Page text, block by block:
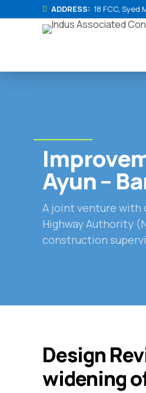
ADDRESS: 18 FCC, Syed
Ayun –
A joint venture with
Highway Authority
construction
Design
widening